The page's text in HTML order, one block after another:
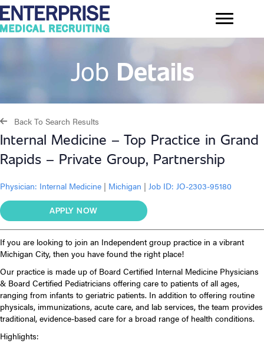
Job Details
Back To Search Results
Internal Medicine – Top Practice in Grand
Rapids – Private Group, Partnership
Physician: Internal Medicine | Michigan | Job ID: JO-2303-95180
APPLY NOW
If you are looking to join an Independent group practice in a vibrant
Michigan City, then you have found the right place!
Our practice is made up of Board Certified Internal Medicine Physicians
& Board Certified Pediatricians offering care to patients of all ages,
ranging from infants to geriatric patients. In addition to offering routine
physicals, immunizations, acute care, and lab services, the team provides
traditional, evidence-based care for a broad range of health conditions.
Highlights: